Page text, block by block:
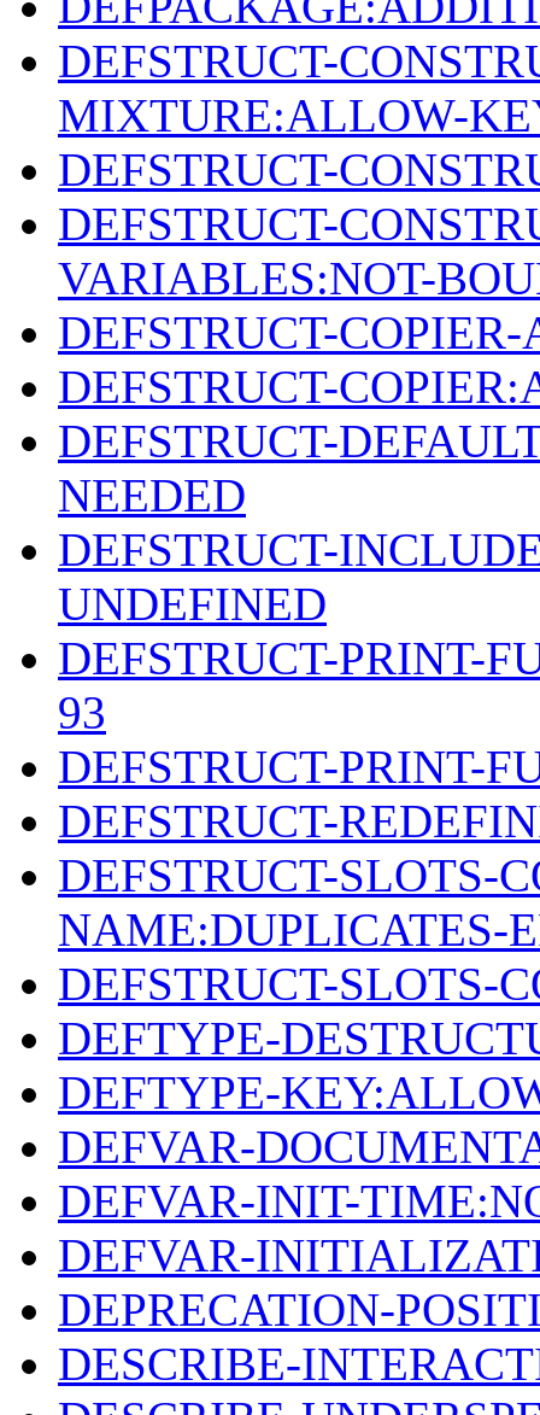
DEFSTRUCT-
MIXTURE:ALLOW-
DEFSTRUCT-
DEFSTRUCT-
VARIABLES:NOT-
DEFSTRUCT-
DEFSTRUCT-
DEFSTRUCT-
NEEDED
DEFSTRUCT-
UNDEFINED
DEFSTRUCT-PRINT-
93
DEFSTRUCT-PRINT-
DEFSTRUCT-
DEFSTRUCT-SLOTS-
NAME:DUPLICATES-
DEFSTRUCT-SLOTS-
DEFTYPE-
DEFTYPE-
DEFVAR-
DEFVAR-INIT-
DEFVAR-
DEPRECATION-
DESCRIBE-